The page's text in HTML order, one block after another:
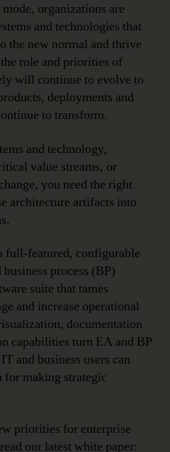
organizations are
and technologies that
the new normal and thrive
role and priorities of
will continue to evolve to
deployments and
to transform.
and technology,
value streams, or
you need the right
architecture artifacts into
full-featured, configurable
process (BP)
suite that tames
and increase operational
documentation
capabilities turn EA and BP
and business users can
for making strategic
priorities for enterprise
our latest white paper: